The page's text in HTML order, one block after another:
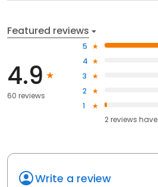
Featured reviews
4.9
60 reviews
5
4
3
2
1
2reviews have
Write a review